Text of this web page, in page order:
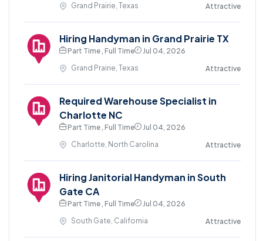
Grand Prairie, Texas
Attractive
Hiring Handyman in Grand Prairie TX
Part Time , Full Time
Jul 04, 2026
Grand Prairie, Texas
Attractive
Required Warehouse Specialist in
Charlotte NC
Part Time , Full Time
Jul 04, 2026
Charlotte, North Carolina
Attractive
Hiring Janitorial Handyman in South
Gate CA
Part Time , Full Time
Jul 04, 2026
South Gate, California
Attractive